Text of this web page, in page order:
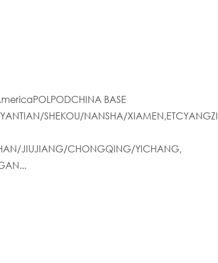
BASE
SHEKOU/NANSHA/XIAMEN,ETCYANGZI
JIUJIANG/CHONGQING/YICHANG,